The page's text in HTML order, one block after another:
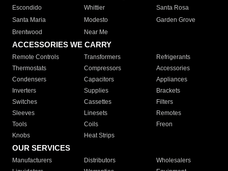
Escondido
Whittier
Santa Rosa
Santa Maria
Modesto
Garden Grove
Brentwood
Near Me
ACCESSORIES WE CARRY
Remote Controls Transformers
Refrigerants
Thermostats
Compressors
Accessories
Condensers
Capacitors
Appliances
Inverters
Supplies
Brackets
Switches
Cassettes
Filters
Sleeves
Linesets
Remotes
Tools
Coils
Freon
Knobs
Heat Strips
OUR SERVICES
Manufacturers Distributors
Wholesalers